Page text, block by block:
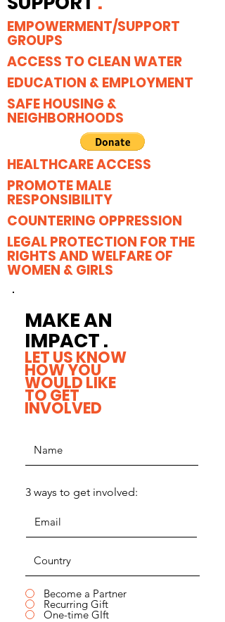
EMPOWERMENT/SUPPORT
GROUPS
ACCESS TO CLEAN WATER
EDUCATION & EMPLOYMENT
SAFE HOUSING &
NEIGHBORHOODS
HEALTHCARE ACCESS
PROMOTE MALE
RESPONSIBILITY
COUNTERING OPPRESSION
LEGAL PROTECTION FOR THE
RIGHTS AND WELFARE OF
WOMEN & GIRLS
MAKE AN
IMPACT .
LET US KNOW
HOW YOU
WOULD LIKE
TO GET
INVOLVED
3 ways to get involved:
Become a Partner
Recurring Gift
One-time GIft